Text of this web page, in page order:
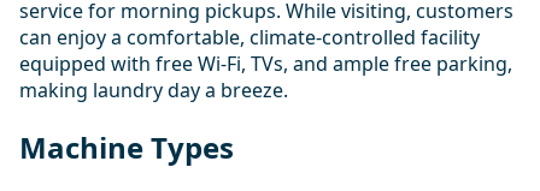
service for morning pickups. While visiting, customers
can enjoy a comfortable, climate-controlled facility
equipped with free Wi-Fi, TVs, and ample free parking,
making laundry day a breeze.
Machine Types